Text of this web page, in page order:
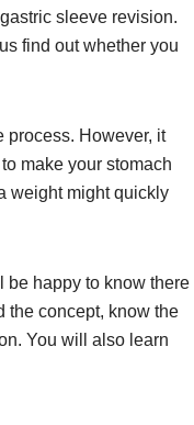
sleeve revision.
find out whether you
process. However, it
make your stomach
weight might quickly
be happy to know there
the concept, know the
You will also learn